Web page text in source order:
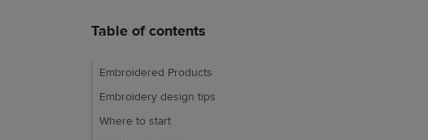
Table of contents
Embroidered Products
Embroidery design tips
Where to start